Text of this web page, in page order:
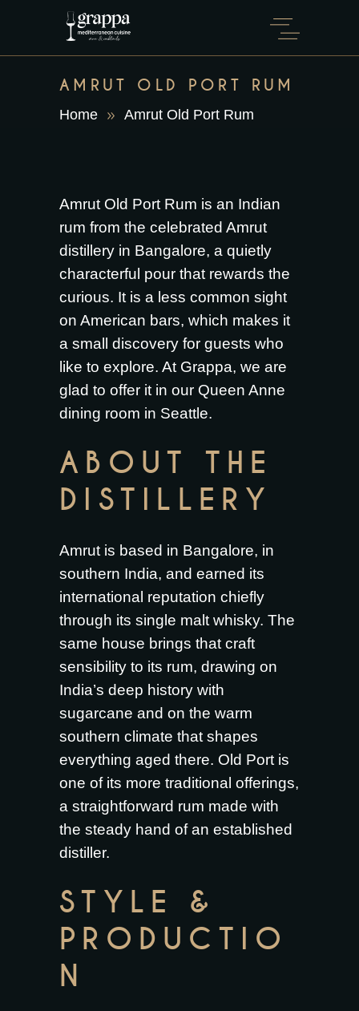
AMRUT OLD PORT RUM
Home Amrut Old Port Rum
Amrut Old Port Rum is an Indian
rum from the celebrated Amrut
distillery in Bangalore, a quietly
characterful pour that rewards the
curious. It is a less common sight
on American bars, which makes it
a small discovery for guests who
like to explore. At Grappa, we are
glad to offer it in our Queen Anne
dining room in Seattle.
ABOUT THE
DISTILLERY
Amrut is based in Bangalore, in
southern India, and earned its
international reputation chiefly
through its single malt whisky. The
same house brings that craft
sensibility to its rum, drawing on
India’s deep history with
sugarcane and on the warm
southern climate that shapes
everything aged there. Old Port is
one of its more traditional offerings,
a straightforward rum made with
the steady hand of an established
distiller.
STYLE &
PRODUCTIO
N